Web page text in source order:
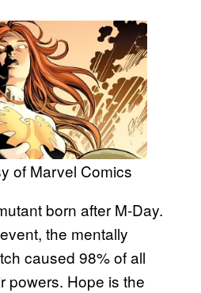
of Marvel Comics
born after M-Day.
the mentally
caused 98% of all
powers. Hope is the